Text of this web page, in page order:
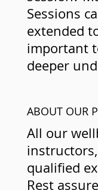
Sessions
extended
important
deeper
ABOUT OUR
All our
qualified
Rest